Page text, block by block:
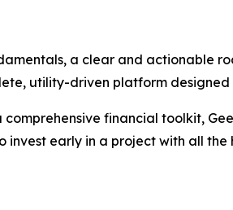
a clear and actionable
utility-driven platform
financial toolkit,
early in a project with all the